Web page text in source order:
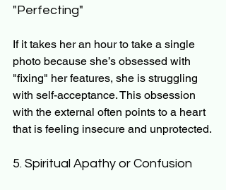
"Perfecting"
If it takes her an hour to take a single
photo because she’s obsessed with
"fixing" her features, she is struggling
with self-acceptance. This obsession
with the external often points to a heart
that is feeling insecure and unprotected.
5. Spiritual Apathy or Confusion